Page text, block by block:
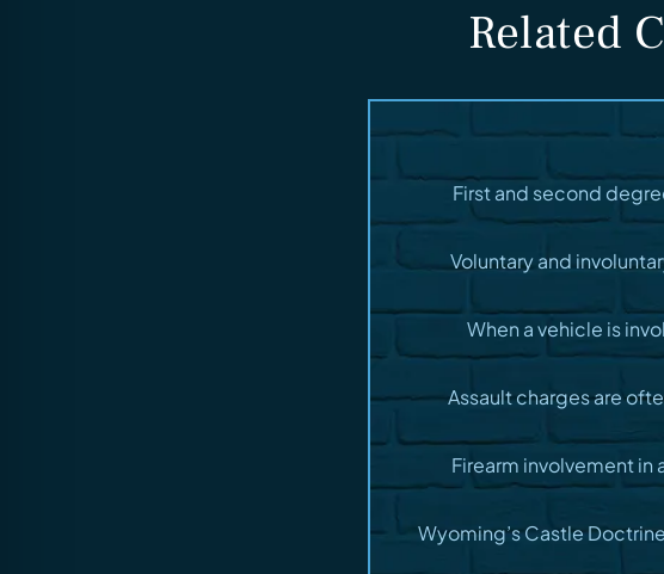
Related
First and second
Voluntary and
When a vehicle is
Assault charges are
Firearm involvement
Wyoming’s Castle